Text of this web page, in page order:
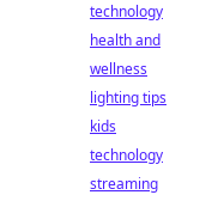
technology
health and
wellness
lighting tips
kids
technology
streaming